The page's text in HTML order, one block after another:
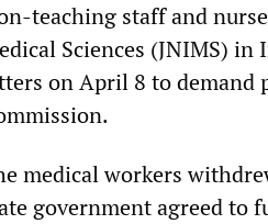
teaching staff and
Sciences (JNIMS)
on April 8 to demand
medical workers
government agreed to